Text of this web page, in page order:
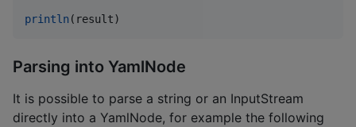
println (result)
Parsing into YamlNode
It is possible to parse a string or an InputStream
directly into a YamlNode, for example the following